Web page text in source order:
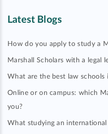
Latest Blogs
How do you apply to study a
Marshall Scholars with a legal
What are the best law schools
Online or on campus: which
you?
What studying an